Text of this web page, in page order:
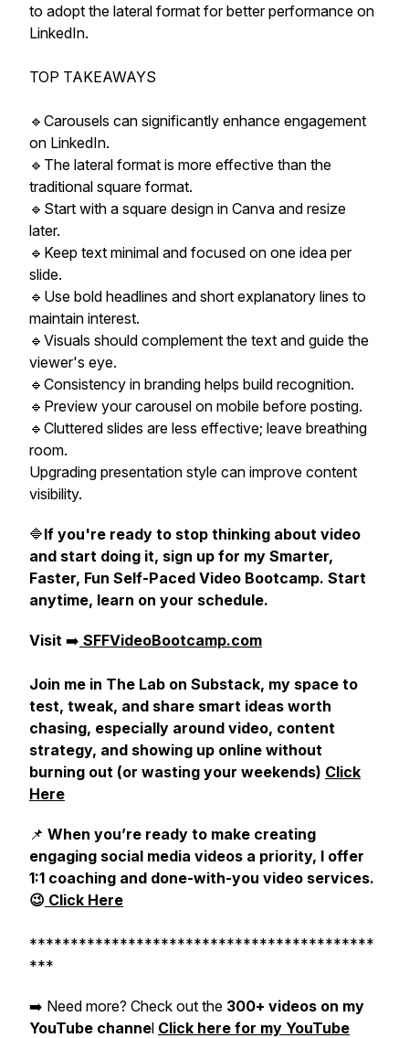
to adopt the lateral format for better performance on
LinkedIn.
TOP TAKEAWAYS
🔹Carousels can significantly enhance engagement
on LinkedIn.
🔹The lateral format is more effective than the
traditional square format.
🔹Start with a square design in Canva and resize
later.
🔹Keep text minimal and focused on one idea per
slide.
🔹Use bold headlines and short explanatory lines to
maintain interest.
🔹Visuals should complement the text and guide the
viewer's eye.
🔹Consistency in branding helps build recognition.
🔹Preview your carousel on mobile before posting.
🔹Cluttered slides are less effective; leave breathing
room.
Upgrading presentation style can improve content
visibility.
🔷If you're ready to stop thinking about video
and start doing it, sign up for my Smarter,
Faster, Fun Self-Paced Video Bootcamp. Start
anytime, learn on your schedule.
Visit ➡️ SFFVideoBootcamp.com
Join me in The Lab on Substack, my space to
test, tweak, and share smart ideas worth
chasing, especially around video, content
strategy, and showing up online without
burning out (or wasting your weekends) Click
Here
📌 When you’re ready to make creating
engaging social media videos a priority, I offer
1:1 coaching and done-with-you video services.
😉 Click Here
******************************************
***
➡️ Need more? Check out the 300+ videos on my
YouTube channel Click here for my YouTube